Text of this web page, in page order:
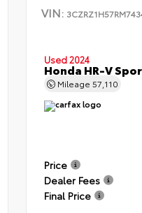
VIN:
Used 2024
Honda HR-V
Mileage 57,110
Price
Dealer Fees
Final Price